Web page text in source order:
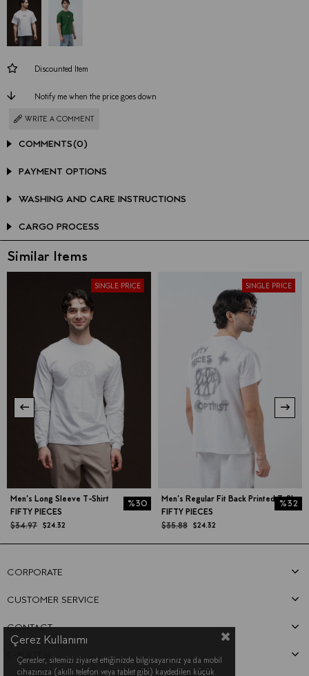
Discounted Item
Notify me when the price goes down
WRITE A COMMENT
COMMENTS(0)
PAYMENT OPTIONS
WASHING AND CARE INSTRUCTIONS
CARGO PROCESS
Similar Items
FIFTY PIECES
Men's Long Sleeve T-Shirt
$24.32
$34.97
%30
SINGLE PRICE
FIFTY PIECES
Men's Regular Fit Back Printed T-Shirt
$24.32
$35.88
%32
SINGLE PRICE
CORPORATE
CUSTOMER SERVICE
CONTACT
E-BÜLTEN
Çerez Kullanımı
Çerezler, sitemizi ziyaret ettiğinizde bilgisayarınız ya da mobil
cihazınıza (akıllı telefon veya tablet gibi) kaydedilen küçük